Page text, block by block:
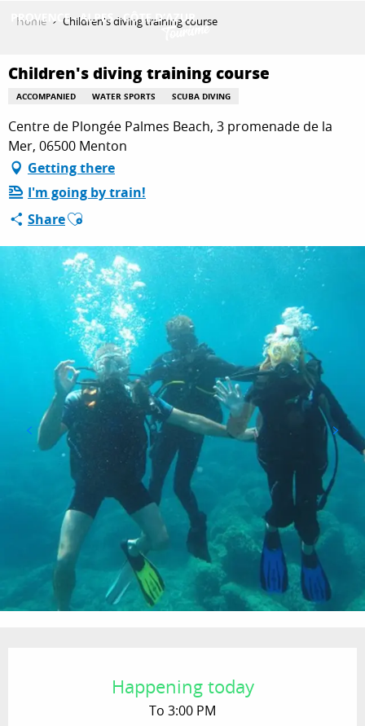
principal
GET INSPIRED
THINGS TO DO
PLAN YOUR STAY
ESPACE PRO
Home Children's diving training course
Children's diving training course
ACCOMPANIED WATER SPORTS SCUBA DIVING
Centre de Plongée Palmes Beach, 3 promenade de la
Mer, 06500 Menton
Getting there
I'm going by train!
ShareAjouter aux favoris
Happening today
To 3:00 PM